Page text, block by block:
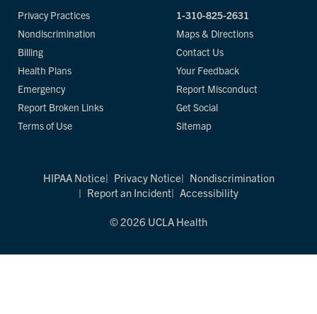
Privacy Practices
Nondiscrimination
Billing
Health Plans
Emergency
Report Broken Links
Terms of Use
1-310-825-2631
Maps & Directions
Contact Us
Your Feedback
Report Misconduct
Get Social
Sitemap
HIPAA Notice Privacy Notice
Nondiscrimination
Report an Incident
Accessibility
© 2026 UCLA Health